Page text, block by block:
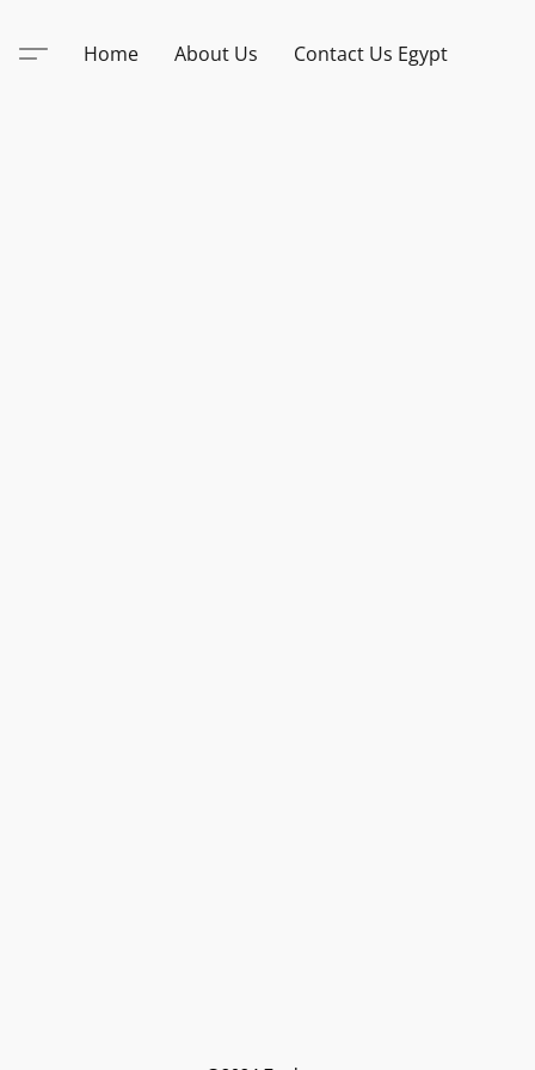
Home About Us Contact Us Egypt